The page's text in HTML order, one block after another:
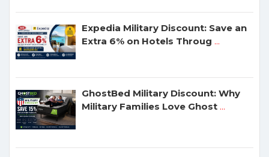
Expedia Military Discount: Save an
Extra 6% on Hotels Throug ...
GhostBed Military Discount: Why
Military Families Love Ghost ...